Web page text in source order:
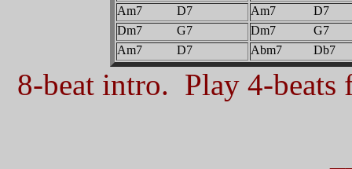
Am7 D7
Am7 D7
Dm7 G7
Dm7 G7
Am7 D7
Abm7 Db7
8-beat intro. Play 4-beats